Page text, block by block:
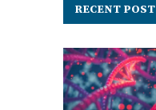
RECENT POST